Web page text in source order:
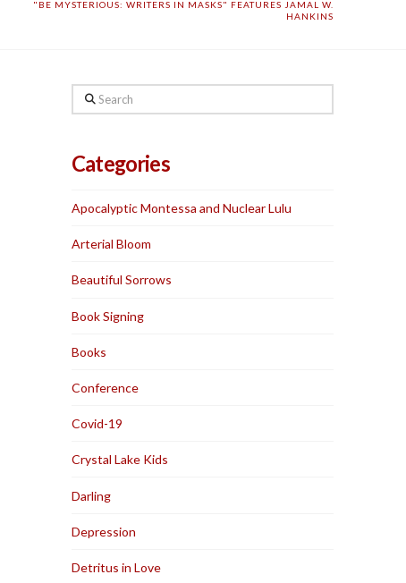
"BE MYSTERIOUS: WRITERS IN MASKS" FEATURES JAMAL W.
HANKINS
Search
Categories
Apocalyptic Montessa and Nuclear Lulu
Arterial Bloom
Beautiful Sorrows
Book Signing
Books
Conference
Covid-19
Crystal Lake Kids
Darling
Depression
Detritus in Love